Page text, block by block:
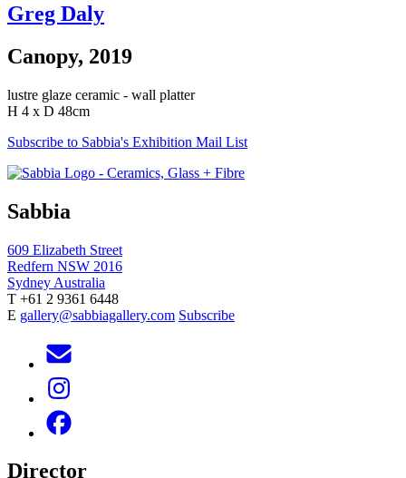
Greg Daly
Canopy, 2019
lustre glaze ceramic - wall platter
H 4 x D 48cm
Subscribe to Sabbia's Exhibition Mail List
Sabbia
609 Elizabeth Street
Redfern NSW 2016
Sydney Australia
T +61 2 9361 6448
E gallery@sabbiagallery.com Subscribe
Director